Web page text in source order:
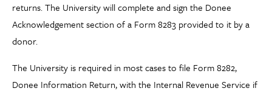
returns. The University will complete and sign the Donee
Acknowledgement section of a Form 8283 provided to it by a
donor.
The University is required in most cases to file Form 8282,
Donee Information Return, with the Internal Revenue Service if